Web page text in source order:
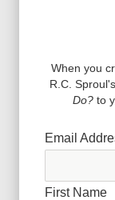
When you
R.C. Sproul'
Do?to
Email
First Name